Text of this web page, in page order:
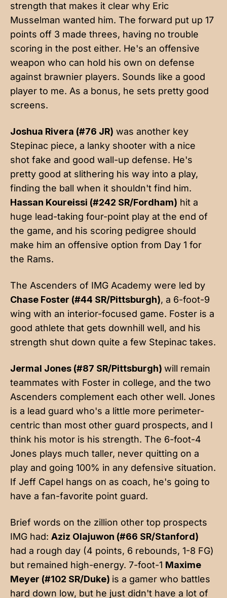
strength that makes it clear why Eric
Musselman wanted him. The forward put up 17
points off 3 made threes, having no trouble
scoring in the post either. He's an offensive
weapon who can hold his own on defense
against brawnier players. Sounds like a good
player to me. As a bonus, he sets pretty good
screens.
Joshua Rivera (#76 JR) was another key
Stepinac piece, a lanky shooter with a nice
shot fake and good wall-up defense. He's
pretty good at slithering his way into a play,
finding the ball when it shouldn't find him.
Hassan Koureissi (#242 SR/Fordham) hit a
huge lead-taking four-point play at the end of
the game, and his scoring pedigree should
make him an offensive option from Day 1 for
the Rams.
The Ascenders of IMG Academy were led by
Chase Foster (#44 SR/Pittsburgh), a 6-foot-9
wing with an interior-focused game. Foster is a
good athlete that gets downhill well, and his
strength shut down quite a few Stepinac takes.
Jermal Jones (#87 SR/Pittsburgh) will remain
teammates with Foster in college, and the two
Ascenders complement each other well. Jones
is a lead guard who's a little more perimeter-
centric than most other guard prospects, and I
think his motor is his strength. The 6-foot-4
Jones plays much taller, never quitting on a
play and going 100% in any defensive situation.
If Jeff Capel hangs on as coach, he's going to
have a fan-favorite point guard.
Brief words on the zillion other top prospects
IMG had: Aziz Olajuwon (#66 SR/Stanford)
had a rough day (4 points, 6 rebounds, 1-8 FG)
but remained high-energy. 7-foot-1 Maxime
Meyer (#102 SR/Duke) is a gamer who battles
hard down low, but he just didn't have a lot of